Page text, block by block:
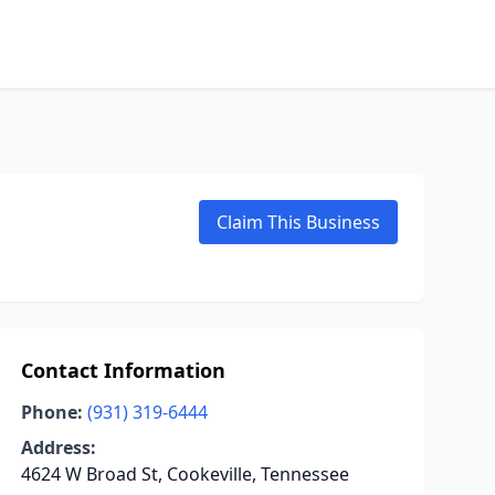
Claim This Business
Contact Information
Phone: (931) 319-6444
Address:
4624 W Broad St, Cookeville, Tennessee